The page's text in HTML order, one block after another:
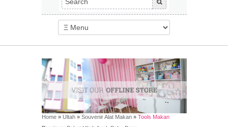
Home» Ultah» Souvenir Alat Makan» Tools Makan